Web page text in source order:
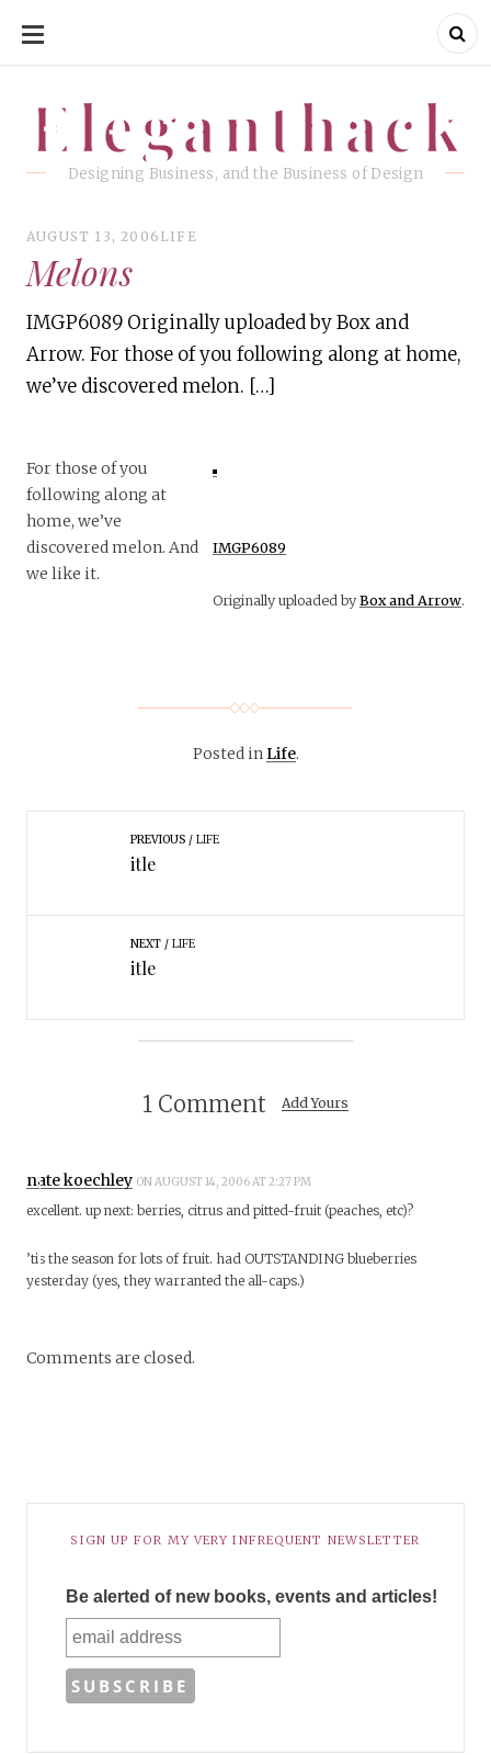
SKIP
CONTENT
Eleganthack
Designing Business, and the Business of Design
Eleganthack
AUGUST 13, 2006 LIFE
Melons
IMGP6089 Originally uploaded by Box and
Arrow. For those of you following along at home,
we’ve discovered melon. […]
IMGP6089
Originally uploaded by Box and Arrow.
For those of you
following along at
home, we’ve
discovered melon. And
we like it.
Posted inLife.
PREVIOUS LIFE
itle
NEXT LIFE
itle
1 Comment Add Yours
nate koechley ON AUGUST 14, 2006 AT 2:27 PM
excellent. up next: berries, citrus and pitted-fruit (peaches, etc)?
’tis the season for lots of fruit. had OUTSTANDING blueberries
yesterday (yes, they warranted the all-caps.)
Comments are closed.
SIGN UP FOR MY VERY INFREQUENT NEWSLETTER
Be alerted of new books, events and articles!